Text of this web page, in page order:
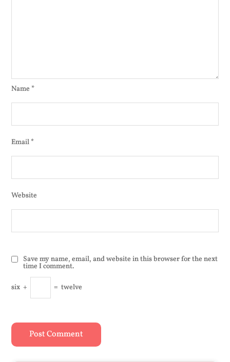
Name *
Email *
Website
Save my name, email, and website in this browser for the next
time I comment.
six + = twelve